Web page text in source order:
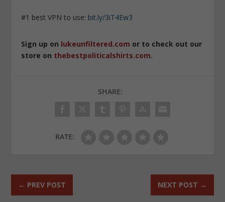
#1 best VPN to use: bit.ly/3iT4Ew3
Sign up on lukeunfiltered.com or to check out our
store on thebestpoliticalshirts.com.
SHARE:
RATE:
← PREV POST NEXT POST →